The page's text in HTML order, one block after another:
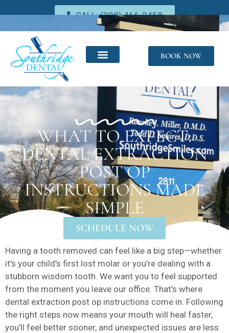
CALL: (208) 466-2458
BOOK NOW
WHAT TO EXPECT:
DENTAL EXTRACTION
POST OP
INSTRUCTIONS MADE
SIMPLE
SCHEDULE NOW
Having a tooth removed can feel like a big step—whether
it’s your child’s first lost molar or you’re dealing with a
stubborn wisdom tooth. We want you to feel supported
from the moment you leave our office. That’s where
dental extraction post op instructions come in. Following
the right steps now means your mouth will heal faster,
you’ll feel better sooner, and unexpected issues are less